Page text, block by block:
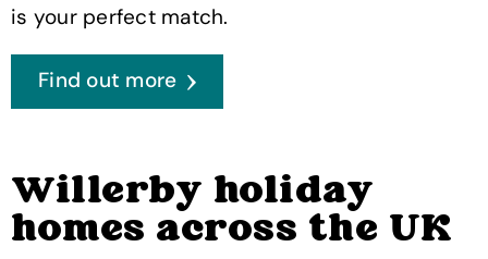
is your perfect match.
Find out more
Willerby holiday
homes across the UK